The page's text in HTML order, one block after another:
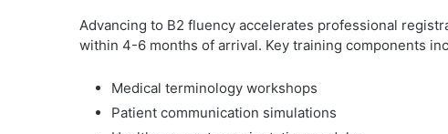
Advancing to B2 fluency accelerates professional
within 4-6 months of arrival. Key training components
Medical terminology workshops
Patient communication simulations